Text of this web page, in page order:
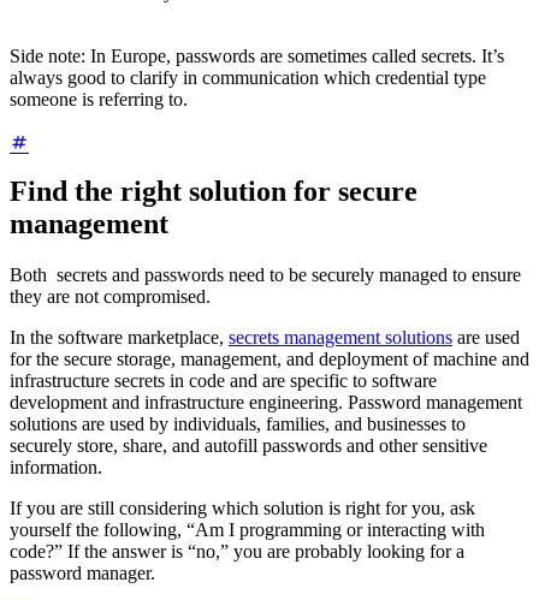
Side note: In Europe, passwords are sometimes called secrets. It’s
always good to clarify in communication which credential type
someone is referring to.
Find the right solution for secure
management
Both secrets and passwords need to be securely managed to ensure
they are not compromised.
In the software marketplace, secrets management solutions are used
for the secure storage, management, and deployment of machine and
infrastructure secrets in code and are specific to software
development and infrastructure engineering. Password management
solutions are used by individuals, families, and businesses to
securely store, share, and autofill passwords and other sensitive
information.
If you are still considering which solution is right for you, ask
yourself the following, “Am I programming or interacting with
code?” If the answer is “no,” you are probably looking for a
password manager.